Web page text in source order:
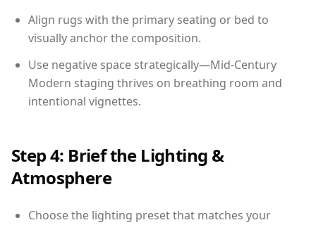
Align rugs with the primary seating or bed to
visually anchor the composition.
Use negative space strategically—Mid-Century
Modern staging thrives on breathing room and
intentional vignettes.
Step 4: Brief the Lighting &
Atmosphere
Choose the lighting preset that matches your